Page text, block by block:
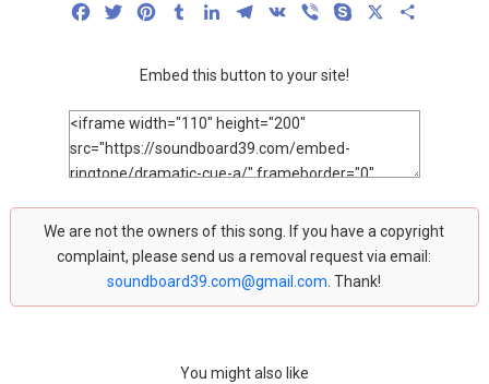
FacebookTwitterPinterestTumblrLinkedInTelegram
VK Viber Skype
Embed this button to your site!
We are not the owners of this song. If you have a copyright
complaint, please send us a removal request via email:
soundboard39.com@gmail.com . Thank!
You might also like